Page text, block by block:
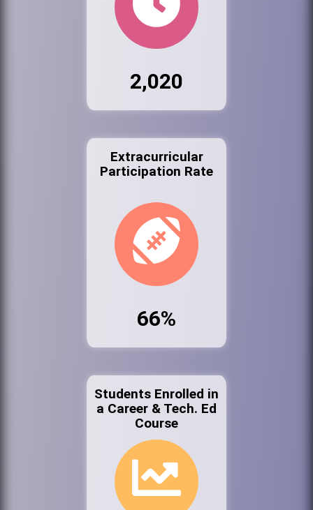
2,020
Extracurricular
Participation Rate
66%
Students Enrolled in
a Career & Tech. Ed
Course